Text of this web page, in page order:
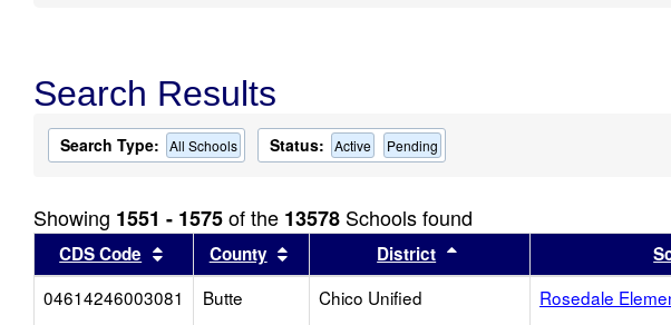
Search Results
Search Type: All Schools Status: Active Pending
Showing 1551 - 1575of the 13578 Schools found
CDS Code Sort results by this header
County Sort results by this header
District Sort results by this
04614246003081
Butte Chico Unified Rosedale